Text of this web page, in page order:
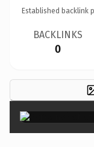
Established backlink
BACKLINKS
0